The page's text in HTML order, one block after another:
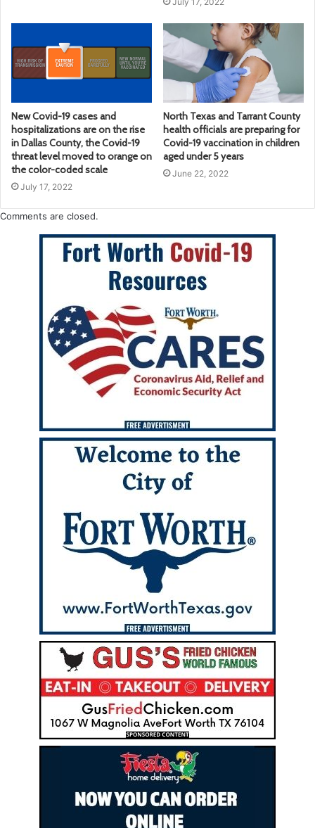
New Covid-19 cases and
hospitalizations are on the rise
in Dallas County, the Covid-19
threat level moved to orange on
the color-coded scale
July 17, 2022
North Texas and Tarrant County
health officials are preparing for
Covid-19 vaccination in children
aged under 5 years
June 22, 2022
Comments are closed.